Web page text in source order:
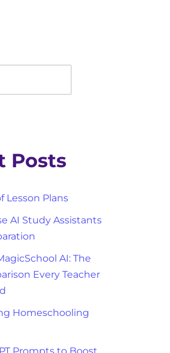
Posts
Lesson Plans
AI Study Assistants
AI: The
Every Teacher
Homeschooling